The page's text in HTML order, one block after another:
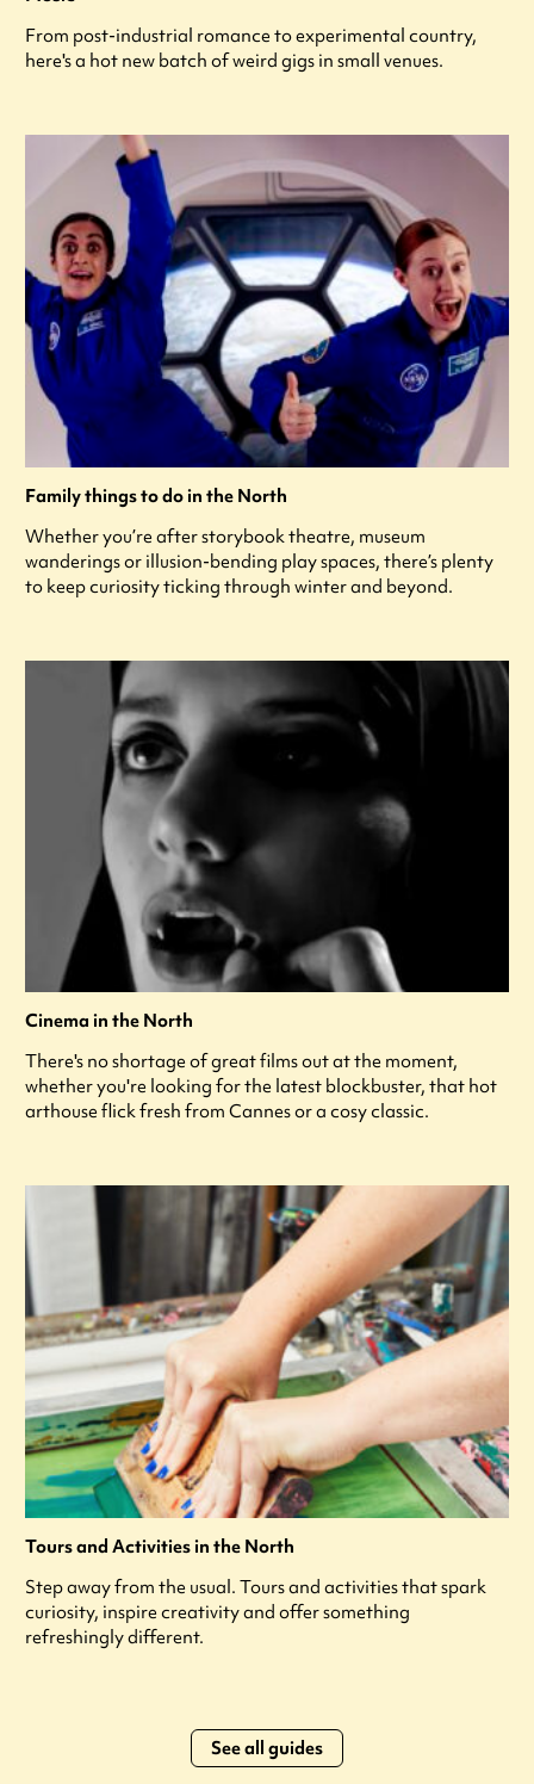
From post-industrial romance to experimental country,
here's a hot new batch of weird gigs in small venues.
Family things to do in the North
Whether you’re after storybook theatre, museum
wanderings or illusion-bending play spaces, there’s plenty
to keep curiosity ticking through winter and beyond.
Cinema in the North
There's no shortage of great films out at the moment,
whether you're looking for the latest blockbuster, that hot
arthouse flick fresh from Cannes or a cosy classic.
Tours and Activities in the North
Step away from the usual. Tours and activities that spark
curiosity, inspire creativity and offer something
refreshingly different.
See all guides